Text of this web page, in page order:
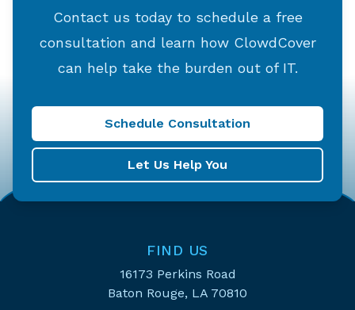
Contact us today to schedule a free
consultation and learn how ClowdCover
can help take the burden out of IT.
Schedule Consultation
Let Us Help You
FIND US
16173 Perkins Road
Baton Rouge, LA 70810